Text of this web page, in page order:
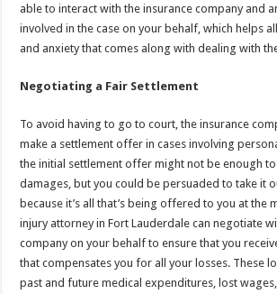
able to interact with the insurance company and
involved in the case on your behalf, which helps
and anxiety that comes along with dealing with
Negotiating a Fair Settlement
To avoid having to go to court, the insurance
make a settlement offer in cases involving
the initial settlement offer might not be enough
damages, but you could be persuaded to take it
because it’s all that’s being offered to you at the
injury attorney in Fort Lauderdale can negotiate
company on your behalf to ensure that you
that compensates you for all your losses. These
past and future medical expenditures, lost